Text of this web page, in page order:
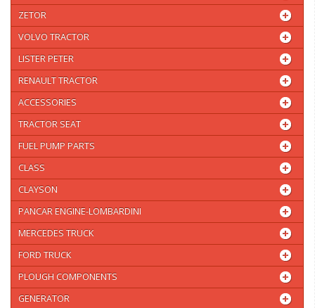
ZETOR
VOLVO TRACTOR
LISTER PETER
RENAULT TRACTOR
ACCESSORIES
TRACTOR SEAT
FUEL PUMP PARTS
CLASS
CLAYSON
PANCAR ENGINE-LOMBARDINI
MERCEDES TRUCK
FORD TRUCK
PLOUGH COMPONENTS
GENERATOR